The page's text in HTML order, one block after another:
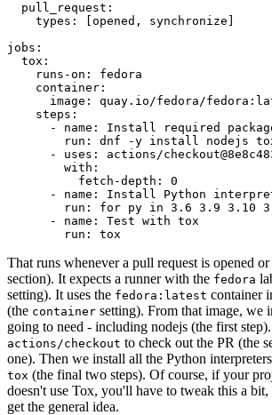
pull_request :
types : [opened , synchronize ]
jobs :
tox :
runs-on :
fedora
container :
image :
quay.io/fedora/
steps :
-
name :
Install required
run :
dnf -y install nodejs
-
uses :
actions/
with :
fetch-depth :
0
-
name :
Install Python
run :
for py in 3.6 3.9 3.10
-
name :
Test with tox
run : tox
That runs whenever a pull request is opened
section). It expects a runner with the fedora
setting). It uses the fedora:latest container
(the container setting). From that image, we
going to need - including nodejs (the first
actions/checkout to check out the PR (the
one). Then we install all the Python
tox (the final two steps). Of course, if your
doesn't use Tox, you'll have to tweak this a
get the general idea.